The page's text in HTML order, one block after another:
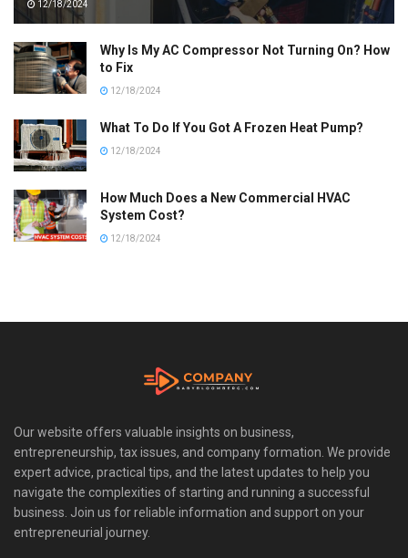
12/18/2024
Why Is My AC Compressor Not Turning On? How
to Fix
12/18/2024
What To Do If You Got A Frozen Heat Pump?
12/18/2024
How Much Does a New Commercial HVAC
System Cost?
12/18/2024
Our website offers valuable insights on business,
entrepreneurship, tax issues, and company formation. We provide
expert advice, practical tips, and the latest updates to help you
navigate the complexities of starting and running a successful
business. Join us for reliable information and support on your
entrepreneurial journey.